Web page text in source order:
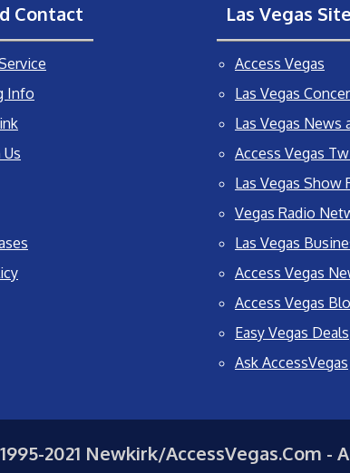
Contact
Info
Las Vegas
Access Vegas
Las Vegas
Las Vegas News
Access Vegas
Las Vegas Show
Vegas Radio
Las Vegas
Access Vegas
Access Vegas
Easy Vegas Deals
Ask AccessVegas
2021 Newkirk/AccessVegas.Com -